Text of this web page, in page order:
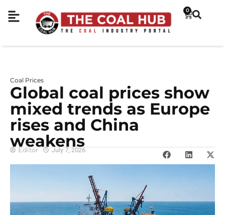
0
Coal Prices
Global coal prices show
mixed trends as Europe
rises and China
weakens
Editor July 7, 2026